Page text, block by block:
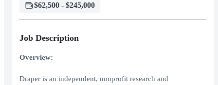
$62,500 - $245,000
Job Description
Overview:
Draper is an independent, nonprofit research and